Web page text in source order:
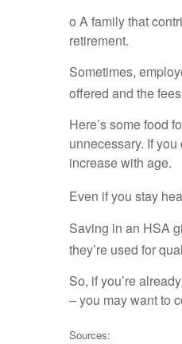
o A family that
retirement.
Sometimes,
offered and the
Here’s some food
unnecessary. If
increase with age.
Even if you stay
Saving in an HSA
they’re used for
So, if you’re
– you may want to
Sources: